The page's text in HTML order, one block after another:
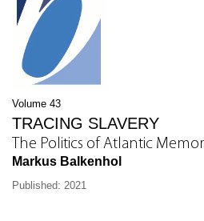
Volume 43
TRACING SLAVERY
The Politics of Atlantic
Markus Balkenhol
Published: 2021